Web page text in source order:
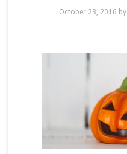
October 23, 2016 by